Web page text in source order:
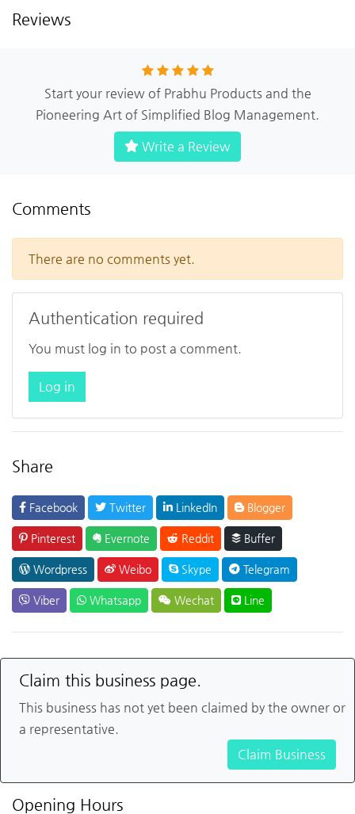
Reviews
Start your review of Prabhu Products and the
Pioneering Art of Simplified Blog Management.
Write a Review
Comments
There are no comments yet.
Authentication required
You must log in to post a comment.
Log in
Share
Facebook Twitter LinkedIn Blogger
Pinterest Evernote Reddit Buffer
Wordpress Weibo Skype Telegram
Viber Whatsapp Wechat Line
Claim this business page.
This business has not yet been claimed by the owner or
a representative.
Claim Business
Opening Hours